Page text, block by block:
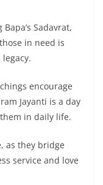
Sadavrat,
in need is
encourage
Jayanti is a day
in daily life.
as they bridge
service and love